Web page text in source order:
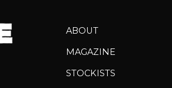
ABOUT
MAGAZINE
STOCKISTS